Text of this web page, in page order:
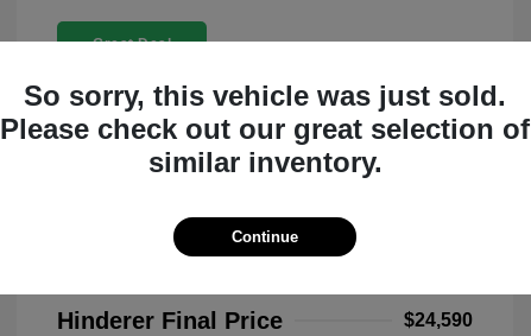
Great Deal
Hinderer Final Price $24,590
So sorry, this vehicle was just sold.
Please check out our great selection of
similar inventory.
Continue